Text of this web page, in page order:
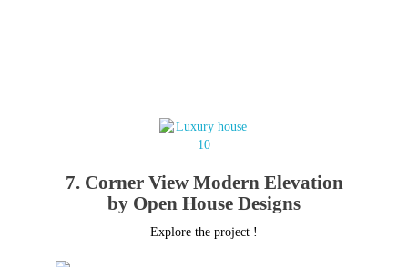
7. Corner View Modern Elevation
by Open House Designs
Explore the project !